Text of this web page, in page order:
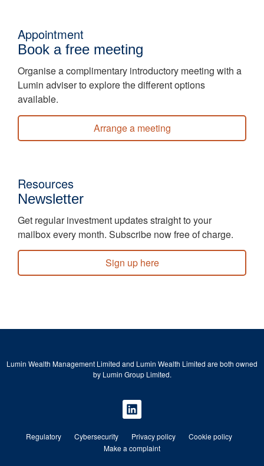
Appointment
Book a free meeting
Organise a complimentary introductory meeting with a
Lumin adviser to explore the different options
available.
Arrange a meeting
Resources
Newsletter
Get regular investment updates straight to your
mailbox every month. Subscribe now free of charge.
Sign up here
Lumin Wealth Management Limited and Lumin Wealth Limited are both owned
by Lumin Group Limited.
Regulatory Cybersecurity Privacy policy
Cookie policy
Make a complaint